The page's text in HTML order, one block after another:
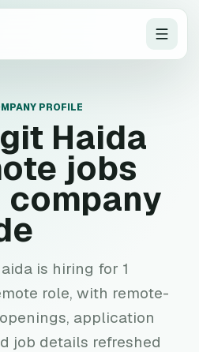
PROFILE
Haida
jobs
company
is hiring for 1
role, with remote-
application
job details refreshed